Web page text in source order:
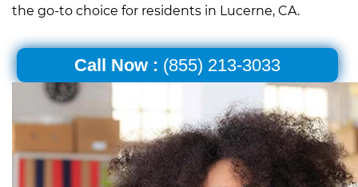
the go-to choice for residents in Lucerne, CA.
Call Now : (855) 213-3033